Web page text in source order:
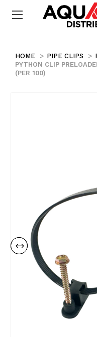
HOME PIPE CLIPS
PYTHON CLIP
(PER 100)